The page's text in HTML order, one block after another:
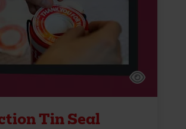
Tin Seal